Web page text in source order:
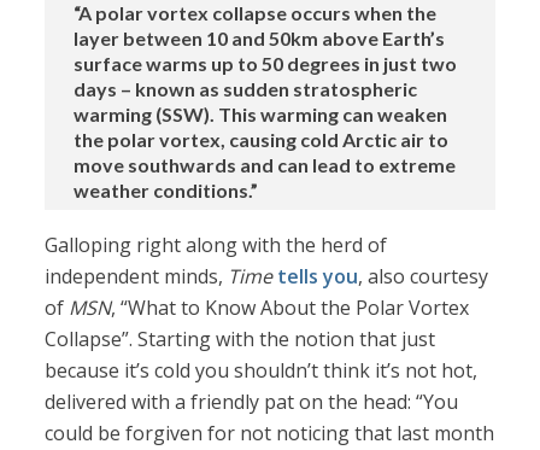
“A polar vortex collapse occurs when the
layer between 10 and 50km above Earth’s
surface warms up to 50 degrees in just two
days – known as sudden stratospheric
warming (SSW). This warming can weaken
the polar vortex, causing cold Arctic air to
move southwards and can lead to extreme
weather conditions.”
Galloping right along with the herd of
independent minds, Time tells you, also courtesy
of MSN, “What to Know About the Polar Vortex
Collapse”. Starting with the notion that just
because it’s cold you shouldn’t think it’s not hot,
delivered with a friendly pat on the head: “You
could be forgiven for not noticing that last month